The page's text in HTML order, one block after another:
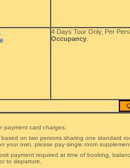
4 Days Tour Only, Per
Occupancy
payment card charges.
on two persons sharing one standard
your own, please pay single room
payment required at time of booking,
to departure.